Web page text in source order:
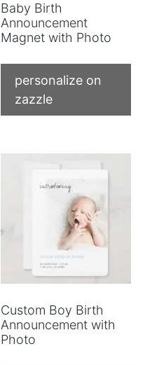
Baby Birth
Announcement
Magnet with Photo
personalize on
zazzle
Custom Boy Birth
Announcement with
Photo